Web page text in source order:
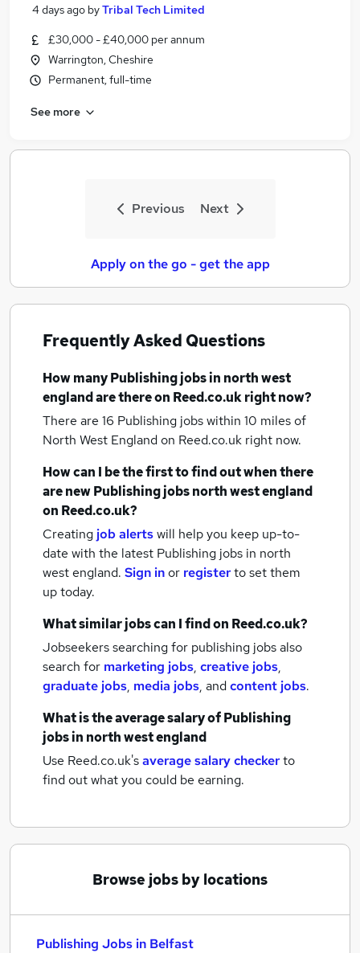
4 days ago byTribal Tech Limited
£30,000 - £40,000 per annum
Warrington, Cheshire
Permanent, full-time
See more
Previous Next
Apply on the go - get the app
Frequently Asked Questions
How manyPublishing jobsin north west
englandare there on Reed.co.uk right now?
There are 16 Publishing jobs within 10 miles of
North West Englandon Reed.co.uk right now.
How can I be the first to find out when there
are newPublishing jobsnorth west england
on Reed.co.uk?
Creating job alertswill help you keep up-to-
date with the latest Publishing jobs in north
west england. Sign inor registerto set them
up today.
What similar jobs can I find on Reed.co.uk?
Jobseekers searching for publishing jobs also
search for marketing jobs, creative jobs,
graduate jobs, media jobs, andcontent jobs.
What is the average salary ofPublishing
jobsin north west england
Use Reed.co.uk'saverage salary checkerto
find out what you could be earning.
Browse jobs by locations
Publishing Jobs in Belfast